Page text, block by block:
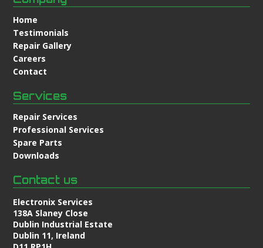
Home
Testimonials
Repair Gallery
Careers
Contact
Services
Repair Services
Professional Services
Spare Parts
Downloads
Contact us
Electronix Services
138A Slaney Close
Dublin Industrial Estate
Dublin 11, Ireland